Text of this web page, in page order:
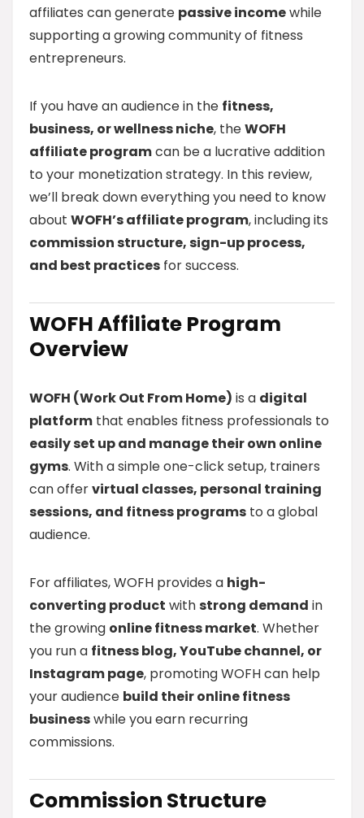
affiliates can generate passive incomewhile
supporting a growing community of fitness
entrepreneurs.
If you have an audience in the fitness,
business, or wellness niche, theWOFH
affiliate programcan be a lucrative addition
to your monetization strategy. In this review,
we’ll break down everything you need to know
about WOFH’s affiliate program, including its
commission structure, sign-up process,
and best practices for success.
WOFH Affiliate Program
Overview
WOFH (Work Out From Home) is a digital
platform that enables fitness professionals to
easily set up and manage their own online
gyms. With a simple one-click setup, trainers
can offervirtual classes, personal training
sessions, and fitness programs to a global
audience.
For affiliates, WOFH provides a high-
converting product withstrong demand in
the growing online fitness market. Whether
you run a fitness blog, YouTube channel, or
Instagram page, promoting WOFH can help
your audience build their online fitness
businesswhile you earn recurring
commissions.
Commission Structure